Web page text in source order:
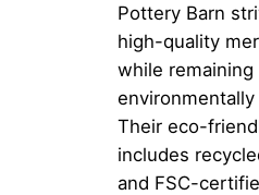
Pottery Barn
high-quality
while remaining
Their eco-
includes
and FSC-